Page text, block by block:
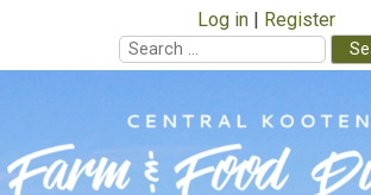
Log in
Register
Search
for:
content